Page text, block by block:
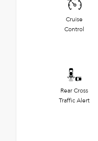
Cruise
Control
Rear Cross
Traffic Alert